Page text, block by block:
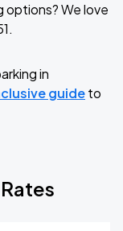
options? We love
in
guideto